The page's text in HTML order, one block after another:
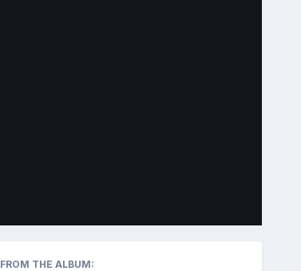
FROM THE ALBUM: